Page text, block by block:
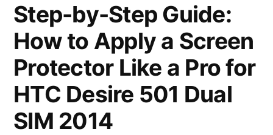
Step-by-Step Guide:
How to Apply a Screen
Protector Like a Pro for
HTC Desire 501 Dual
SIM 2014